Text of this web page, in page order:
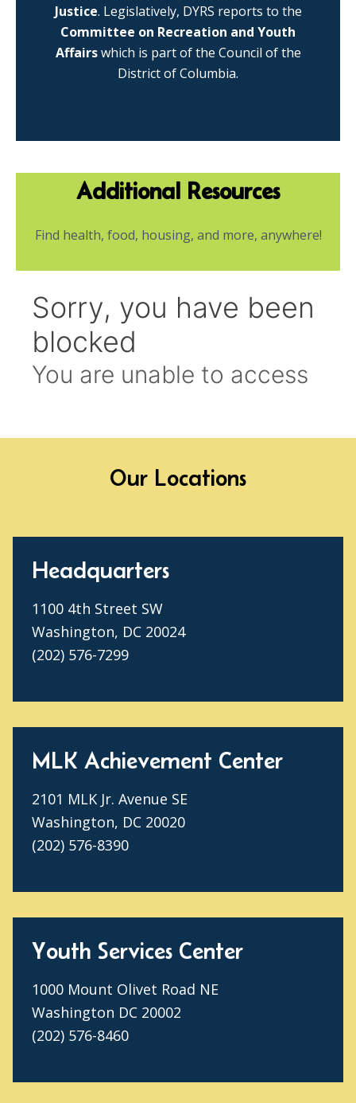
Justice. Legislatively, DYRS reports to the
Committee on Recreation and Youth
Affairswhich is part of the Council of the
District of Columbia.
Additional Resources
Find health, food, housing, and more, anywhere!
Our Locations
Headquarters
1100 4th Street SW
Washington, DC 20024
(202) 576-7299
MLK Achievement Center
2101 MLK Jr. Avenue SE
Washington, DC 20020
(202) 576-8390
Youth Services Center
1000 Mount Olivet Road NE
Washington DC 20002
(202) 576-8460